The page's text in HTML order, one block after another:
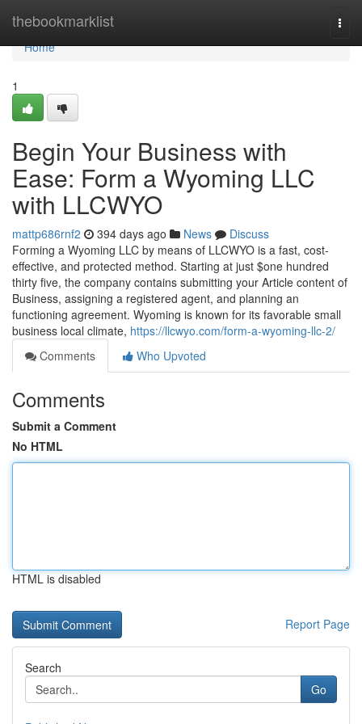
thebookmarklist
Home
Home
1
Begin Your Business with
Ease: Form a Wyoming LLC
with LLCWYO
mattp686rnf2 394 days ago News
Discuss
Forming a Wyoming LLC by means of LLCWYO is a fast, cost-
effective, and protected method. Starting at just $one hundred
thirty five, the company contains submitting your Article content of
Business, assigning a registered agent, and planning an
functioning agreement. Wyoming is known for its favorable small
business local climate, https://llcwyo.com/form-a-wyoming-llc-2/
Comments
Who Upvoted
Comments
Submit a Comment
No HTML
HTML is disabled
Report Page
Search
Go